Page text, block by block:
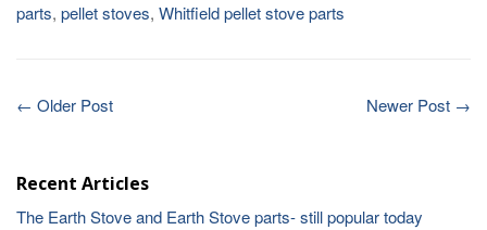
parts, pellet stoves, Whitfield pellet stove parts
← Older Post Newer Post →
Recent Articles
The Earth Stove and Earth Stove parts- still popular today